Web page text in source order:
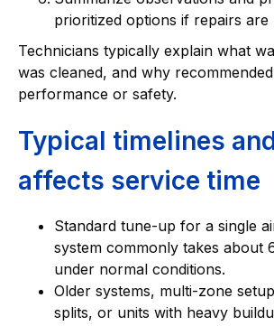
prioritized options if repairs are
Technicians typically explain what
was cleaned, and why
performance or safety.
Typical timelines
affects service time
Standard tune-up for a single
system commonly takes about
under normal conditions.
Older systems, multi-zone
splits, or units with heavy